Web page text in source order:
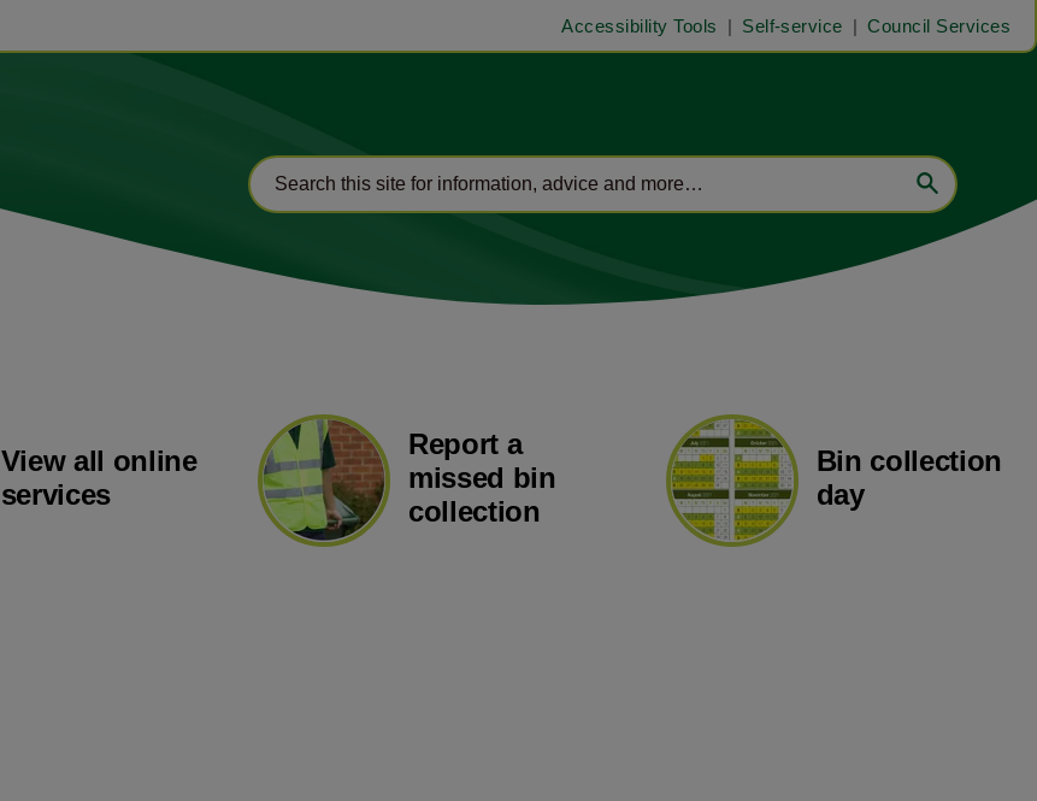
Accessibility Tools Self-service Council Services
View all online
services
Report a
missed bin
collection
Bin collection
day